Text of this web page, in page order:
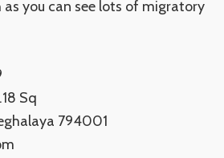
you can see lots of migratory
Sq
794001